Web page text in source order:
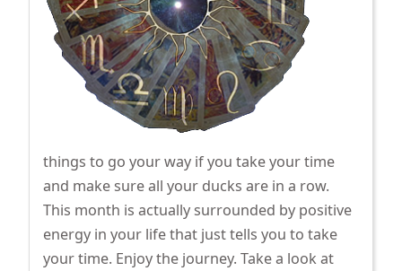
things to go your way if you take your time
and make sure all your ducks are in a row.
This month is actually surrounded by positive
energy in your life that just tells you to take
your time. Enjoy the journey. Take a look at